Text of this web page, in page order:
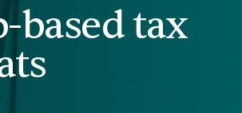
based tax